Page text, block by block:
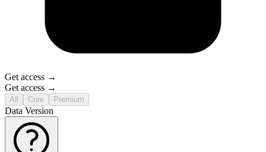
Get access →
Get access →
All Core Premium
Data Version